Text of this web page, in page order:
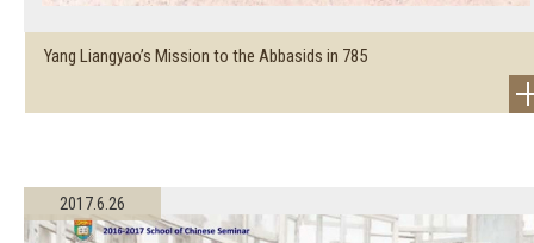
Yang Liangyao’s Mission to the Abbasids in 785
2017.6.26